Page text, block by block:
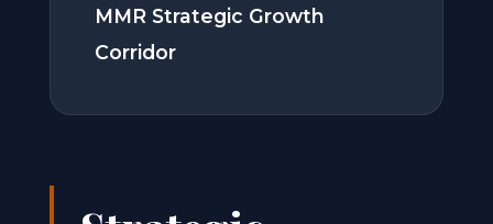
MMR Strategic Growth
Corridor